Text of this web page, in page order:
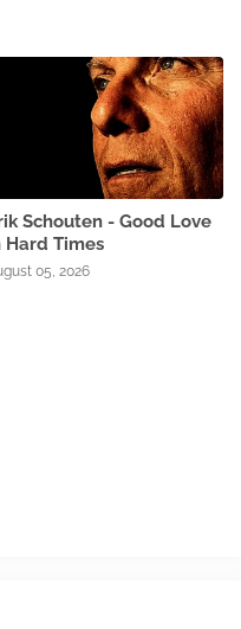
Schouten - Good Love
Hard Times
05, 2026